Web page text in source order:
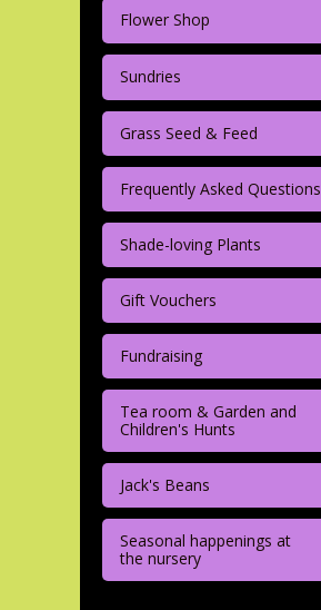
Flower Shop
Sundries
Grass Seed & Feed
Frequently Asked Questions
Shade-loving Plants
Gift Vouchers
Fundraising
Tea room & Garden and
Children's Hunts
Jack's Beans
Seasonal happenings at
the nursery